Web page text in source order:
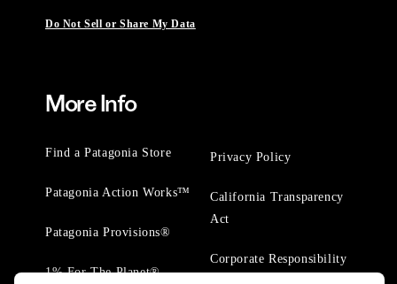
Do Not Sell or Share My Data
More Info
Find a Patagonia Store
Patagonia Action Works™
Patagonia Provisions®
1% For The Planet®
Privacy Policy
California Transparency
Act
Corporate Responsibility